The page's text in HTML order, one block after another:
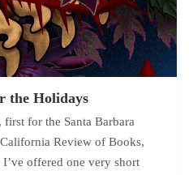
the Holidays
for the Santa Barbara
Review of Books,
offered one very short